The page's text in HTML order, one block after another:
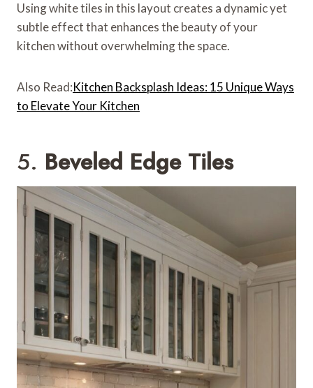
Using white tiles in this layout creates a dynamic yet
subtle effect that enhances the beauty of your
kitchen without overwhelming the space.
Also Read:Kitchen Backsplash Ideas: 15 Unique Ways
to Elevate Your Kitchen
5. Beveled Edge Tiles